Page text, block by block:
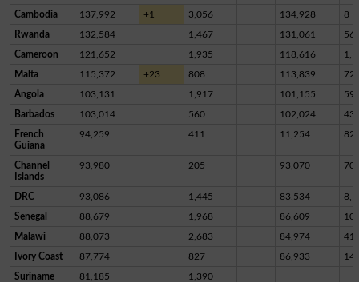
Cambodia 137,992 +1 3,056 134,928 8
Rwanda 132,584 1,467 131,061 56
Cameroon 121,652 1,935 118,616
Malta 115,372 +23 808 113,839
Angola 103,131 1,917 101,155 59
Barbados 103,014 560 102,024
French
Guiana
94,259 411 11,254
Channel
Islands
93,980 205 93,070
DRC 93,086 1,445 83,534
Senegal 88,679 1,968 86,609
Malawi 88,073 2,683 84,974
Ivory Coast 87,774 827 86,933 14
Suriname 81,185 1,390